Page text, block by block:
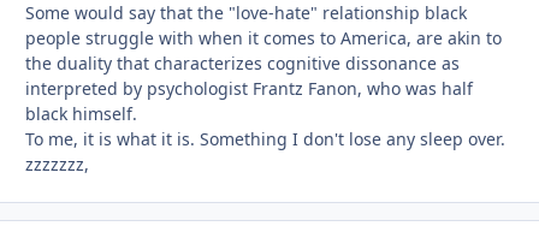
Some would say that the "love-hate" relationship black
people struggle with when it comes to America, are akin to
the duality that characterizes cognitive dissonance as
interpreted by psychologist Frantz Fanon, who was half
black himself.
To me, it is what it is. Something I don't lose any sleep over.
zzzzzzz,